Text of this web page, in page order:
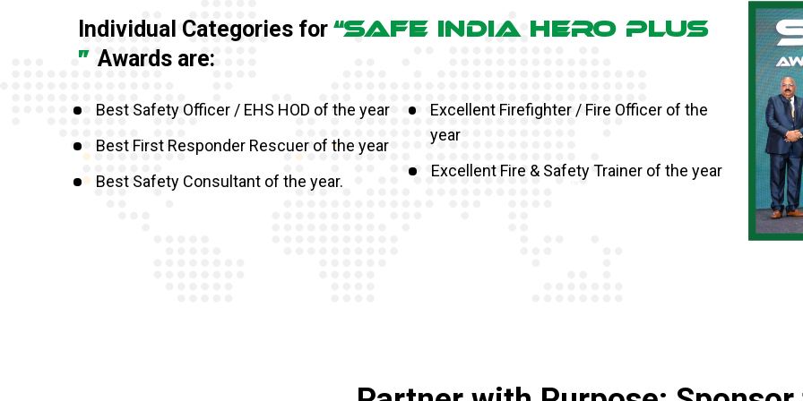
Individual Categories for “SAFE INDIA HERO PLUS
” Awards are:
Best Safety Officer / EHS HOD of the year
Best First Responder Rescuer of the year
Best Safety Consultant of the year.
Excellent Firefighter / Fire Officer of the
year
Excellent Fire & Safety Trainer of the year